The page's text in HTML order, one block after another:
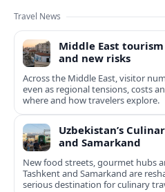
Travel News
Middle East
and new risks
Across the Middle East, visitor
even as regional tensions, costs
where and how travelers explore.
Uzbekistan’s
and Samarkand
New food streets, gourmet hubs
Tashkent and Samarkand are
serious destination for culinary